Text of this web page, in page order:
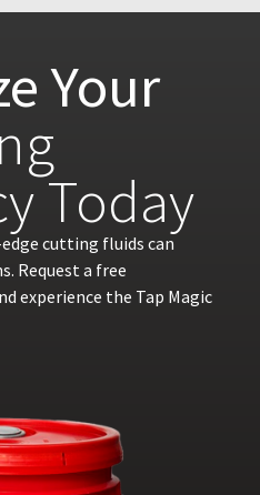
Your
Today
cutting fluids can
Request a free
experience the Tap Magic